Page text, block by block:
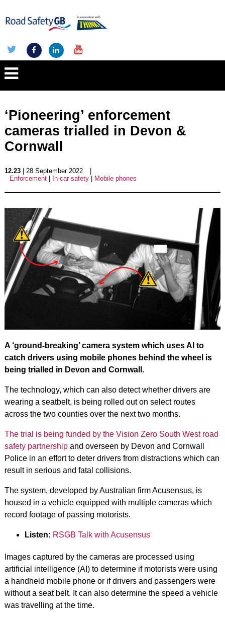
‘Pioneering’ enforcement
cameras trialled in Devon &
Cornwall
12.23| 28 September 2022
Enforcement| In-car safety| Mobile phones
A ‘ground-breaking’ camera system which uses AI to
catch drivers using mobile phones behind the wheel is
being trialled in Devon and Cornwall.
The technology, which can also detect whether drivers are
wearing a seatbelt, is being rolled out on select routes
across the two counties over the next two months.
The trial is being funded by the Vision Zero South West road
safety partnershipand overseen by Devon and Cornwall
Police in an effort to deter drivers from distractions which can
result in serious and fatal collisions.
The system, developed by Australian firm Acusensus, is
housed in a vehicle equipped with multiple cameras which
record footage of passing motorists.
Listen: RSGB Talk with Acusensus
Images captured by the cameras are processed using
artificial intelligence (AI) to determine if motorists were using
a handheld mobile phone or if drivers and passengers were
without a seat belt. It can also determine the speed a vehicle
was travelling at the time.